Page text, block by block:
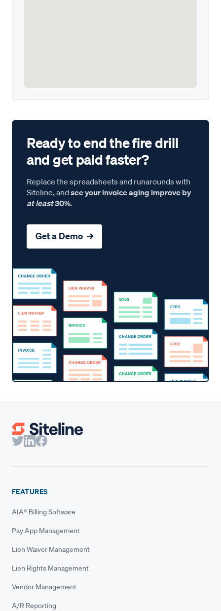
Ready to end the fire drill
and get paid faster?
Replace the spreadsheets and runarounds with
Siteline, andsee your invoice aging improve by
at least30%.
Get a Demo →
FEATURES
AIA® Billing Software
Pay App Management
Lien Waiver Management
Lien Rights Management
Vendor Management
A/R Reporting